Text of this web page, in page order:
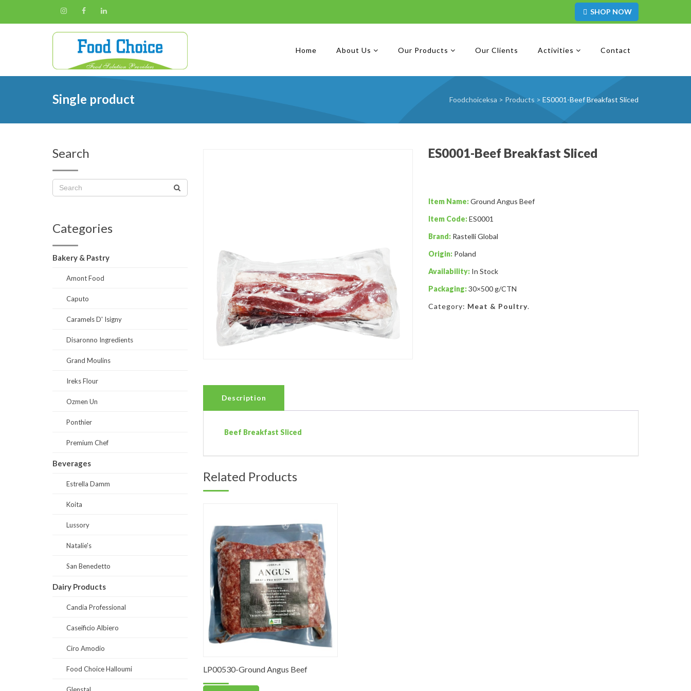
SHOP NOW
Home About Us Our Products Our Clients Activities Contact
Single product Foodchoiceksa > Products > ES0001-Beef Breakfast Sliced
ES0001-Beef Breakfast Sliced
Item Name:Ground Angus Beef
Item Code:ES0001
Brand: Rastelli Global
Origin: Poland
Availability: In Stock
Packaging:30×500 g/CTN
Category: Meat & Poultry.
Description
Beef Breakfast Sliced
Related Products
LP00530-Ground Angus Beef
Search
Categories
Bakery & Pastry
Amont Food
Caputo
Caramels D' Isigny
Disaronno Ingredients
Grand Moulins
Ireks Flour
Ozmen Un
Ponthier
Premium Chef
Beverages
Estrella Damm
Koita
Lussory
Natalie's
San Benedetto
Dairy Products
Candia Professional
Caseificio Albiero
Ciro Amodio
Food Choice Halloumi